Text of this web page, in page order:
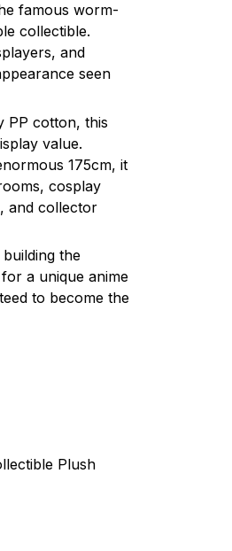
famous worm-
collectible.
and
seen
PP cotton, this
value.
175cm, it
cosplay
and collector
the
a unique anime
to become the
Plush